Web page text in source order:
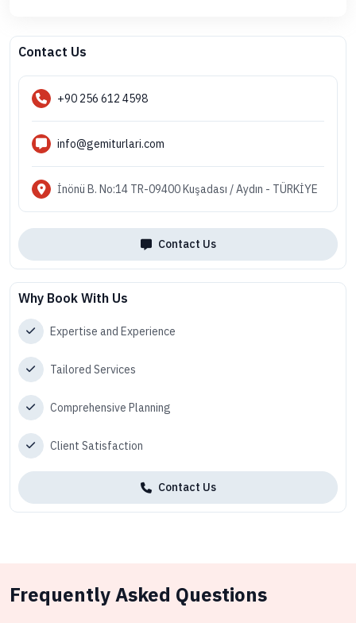
Contact Us
+90 256 612 4598
info@gemiturlari.com
İnönü B. No:14 TR-09400 Kuşadası / Aydın - TÜRKİYE
Contact Us
Why Book With Us
Expertise and Experience
Tailored Services
Comprehensive Planning
Client Satisfaction
Contact Us
Frequently Asked Questions